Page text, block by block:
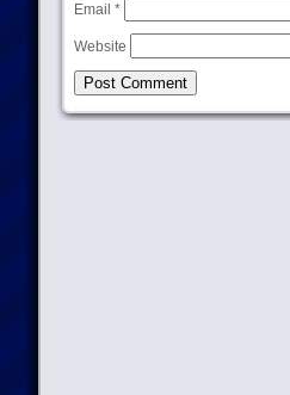
Email *
Website